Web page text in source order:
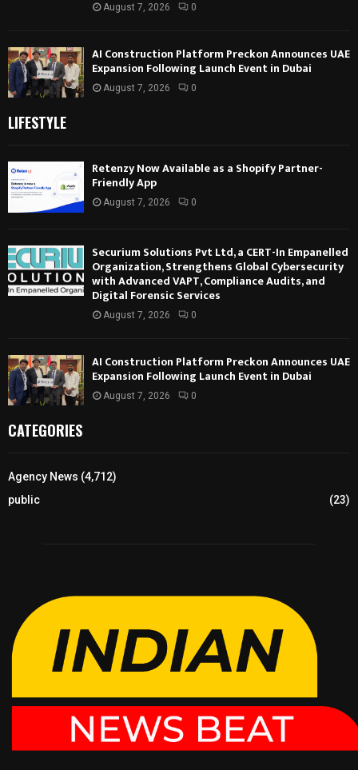
August 7, 2026 0
AI Construction Platform Preckon Announces UAE
Expansion Following Launch Event in Dubai
August 7, 2026 0
LIFESTYLE
Retenzy Now Available as a Shopify Partner-
Friendly App
August 7, 2026 0
Securium Solutions Pvt Ltd, a CERT-In Empanelled
Organization, Strengthens Global Cybersecurity
with Advanced VAPT, Compliance Audits, and
Digital Forensic Services
August 7, 2026 0
AI Construction Platform Preckon Announces UAE
Expansion Following Launch Event in Dubai
August 7, 2026 0
CATEGORIES
Agency News (4,712)
public
(23)